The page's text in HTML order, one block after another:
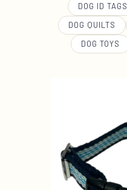
DOG ID TAGS
DOG QUILTS
DOG TOYS